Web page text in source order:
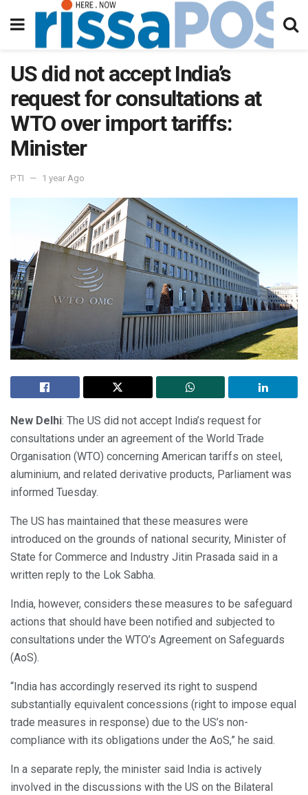
US did not accept India’s
request for consultations at
WTO over import tariffs:
Minister
PTI 1 year Ago
New Delhi: The US did not accept India’s request for
consultations under an agreement of the World Trade
Organisation (WTO) concerning American tariffs on steel,
aluminium, and related derivative products, Parliament was
informed Tuesday.
The US has maintained that these measures were
introduced on the grounds of national security, Minister of
State for Commerce and Industry Jitin Prasada said in a
written reply to the Lok Sabha.
India, however, considers these measures to be safeguard
actions that should have been notified and subjected to
consultations under the WTO’s Agreement on Safeguards
(AoS).
“India has accordingly reserved its right to suspend
substantially equivalent concessions (right to impose equal
trade measures in response) due to the US’s non-
compliance with its obligations under the AoS,” he said.
In a separate reply, the minister said India is actively
involved in the discussions with the US on the Bilateral